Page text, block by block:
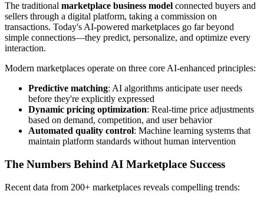
The traditional marketplace business model connected buyers and
sellers through a digital platform, taking a commission on
transactions. Today's AI-powered marketplaces go far beyond
simple connections—they predict, personalize, and optimize every
interaction.
Modern marketplaces operate on three core AI-enhanced principles:
Predictive matching: AI algorithms anticipate user needs
before they're explicitly expressed
Dynamic pricing optimization: Real-time price adjustments
based on demand, competition, and user behavior
Automated quality control: Machine learning systems that
maintain platform standards without human intervention
The Numbers Behind AI Marketplace Success
Recent data from 200+ marketplaces reveals compelling trends: